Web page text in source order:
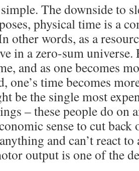
The downside to
physical time is a
other words, as a
in a zero-sum universe.
and as one becomes
one’s time becomes
be the single most
– these people do on
sense to cut
and can’t react
output is one of the